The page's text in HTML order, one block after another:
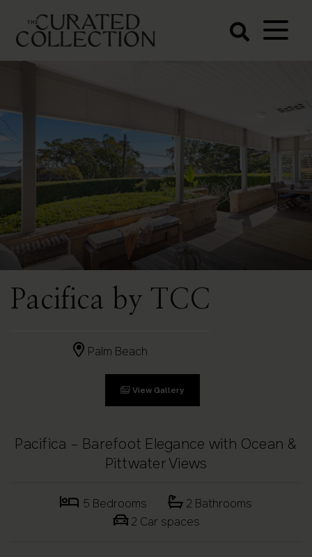
Pacifica by TCC
Palm Beach
View Gallery
Pacifica – Barefoot Elegance with Ocean &
Pittwater Views
5 Bedrooms
2 Bathrooms
2 Car spaces